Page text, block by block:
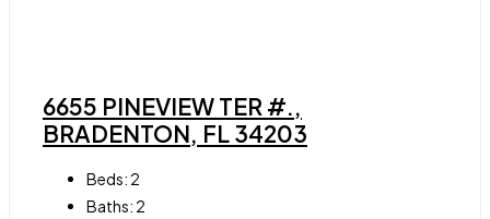
6655 PINEVIEW TER #.,
BRADENTON, FL 34203
Beds: 2
Baths: 2